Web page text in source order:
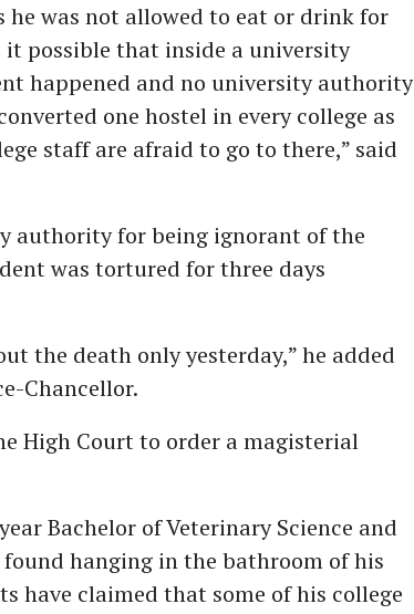
he was not allowed to eat or drink for
it possible that inside a university
happened and no university authority
one hostel in every college as
staff are afraid to go to there,” said
authority for being ignorant of the
was tortured for three days
the death only yesterday,” he added
Chancellor.
High Court to order a magisterial
Bachelor of Veterinary Science and
hanging in the bathroom of his
have claimed that some of his college